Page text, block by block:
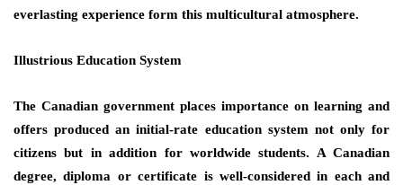
everlasting experience form this multicultural atmosphere.
Illustrious Education System
The Canadian government places importance on learning and
offers produced an initial-rate education system not only for
citizens but in addition for worldwide students. A Canadian
degree, diploma or certificate is well-considered in each and